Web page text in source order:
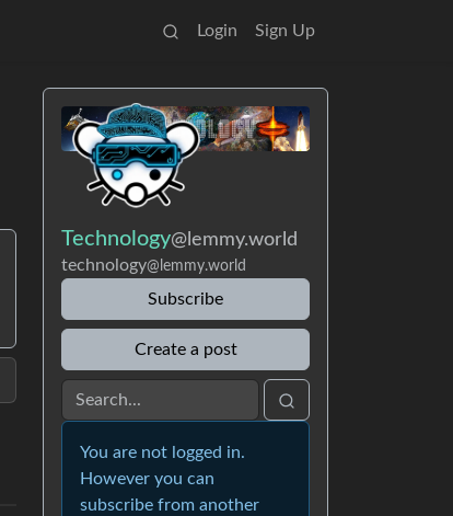
Login Sign Up
Technology@lemmy.world
technology@lemmy.world
Subscribe
Create a post
You are not logged in.
However you can
subscribe from another